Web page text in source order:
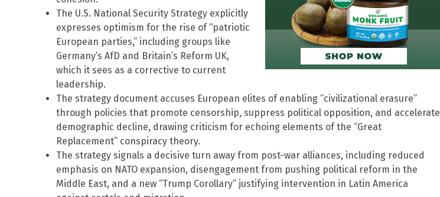
The U.S. National Security Strategy explicitly
expresses optimism for the rise of “patriotic
European parties,” including groups like
Germany’s AfD and Britain’s Reform UK,
which it sees as a corrective to current
leadership.
The strategy document accuses European elites of enabling “civilizational erasure”
through policies that promote censorship, suppress political opposition, and accelerate
demographic decline, drawing criticism for echoing elements of the “Great
Replacement” conspiracy theory.
The strategy signals a decisive turn away from post-war alliances, including reduced
emphasis on NATO expansion, disengagement from pushing political reform in the
Middle East, and a new “Trump Corollary” justifying intervention in Latin America